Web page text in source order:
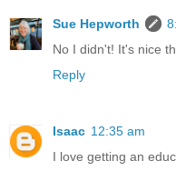
Sue Hepworth
No I didn't! It's nice
Reply
Isaac 12:35 am
I love getting an